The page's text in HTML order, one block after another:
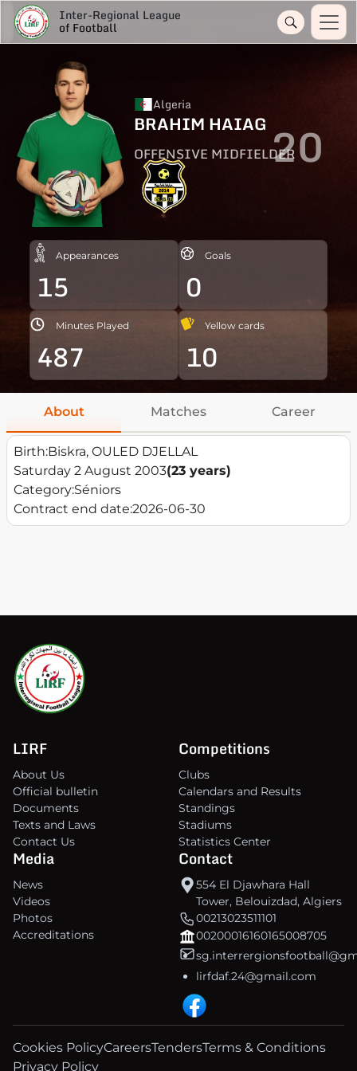
Inter-Regional League
of Football
Algeria
BRAHIM HAIAG
OFFENSIVE MIDFIELDER20
Appearances
15
Goals
0
Minutes Played
487
Yellow cards
10
About Matches Career
Birth:Biskra, OULED DJELLAL
Saturday 2 August 2003(23 years)
Category:Séniors
Contract end date:2026-06-30
LIRF
About Us
Official bulletin
Documents
Texts and Laws
Contact Us
Competitions
Clubs
Calendars and Results
Standings
Stadiums
Statistics Center
Media
News
Videos
Photos
Accreditations
Contact
554 El Djawhara Hall
Tower, Belouizdad, Algiers
00213023511101
00200016160165008705
lirfdaf.24@gmail.com
Cookies PolicyCareersTendersTerms & Conditions
Privacy Policy